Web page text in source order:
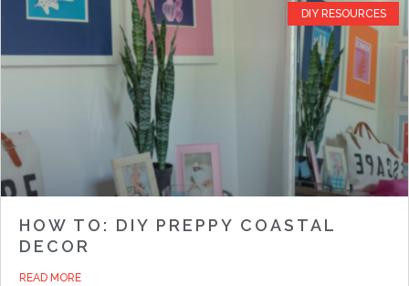
DIY RESOURCES
HOW TO: DIY PREPPY COASTAL
DECOR
READ MORE